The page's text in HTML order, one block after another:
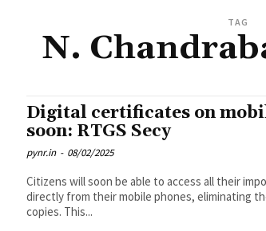
TAG
N.
Digital certificates on
soon: RTGS Secy
pynr.in - 08/02/2025
Citizens will soon be able to access all their
directly from their mobile phones, eliminating
copies. This...